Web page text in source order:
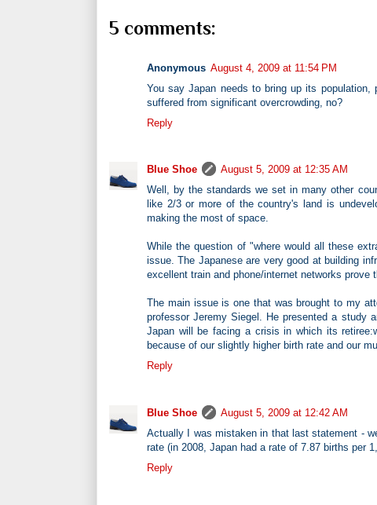
5 comments:
Anonymous August 4, 2009 at 11:54 PM
You say Japan needs to bring up its
suffered from significant overcrowding, no?
Reply
Blue Shoe
August 5, 2009 at 12:35 AM
Well, by the standards we set in many other
like 2/3 or more of the country's land is
making the most of space.
While the question of "where would all these
issue. The Japanese are very good at building
excellent train and phone/internet networks prove
The main issue is one that was brought to my
professor Jeremy Siegel. He presented a study
Japan will be facing a crisis in which its
because of our slightly higher birth rate and our
Reply
Blue Shoe
August 5, 2009 at 12:42 AM
Actually I was mistaken in that last statement -
rate (in 2008, Japan had a rate of 7.87 births per
Reply